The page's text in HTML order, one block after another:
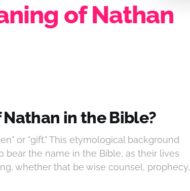
of Nathan
in the Bible?
or "gift." This etymological background
the name in the Bible, as their lives
whether that be wise counsel, prophecy,